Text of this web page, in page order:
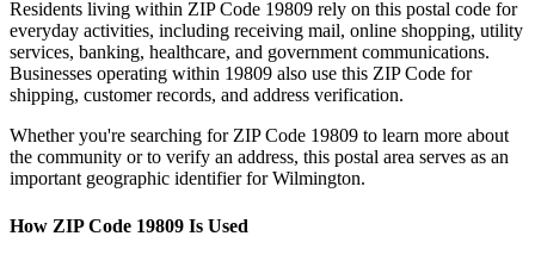
Residents living within ZIP Code 19809 rely on this postal code for
everyday activities, including receiving mail, online shopping, utility
services, banking, healthcare, and government communications.
Businesses operating within 19809 also use this ZIP Code for
shipping, customer records, and address verification.
Whether you're searching for ZIP Code 19809 to learn more about
the community or to verify an address, this postal area serves as an
important geographic identifier forWilmington.
How ZIP Code 19809 Is Used